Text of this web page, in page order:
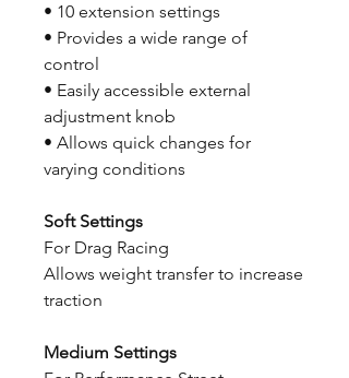
• 10 extension settings
• Provides a wide range of
control
• Easily accessible external
adjustment knob
• Allows quick changes for
varying conditions
Soft Settings
For Drag Racing
Allows weight transfer to increase
traction
Medium Settings